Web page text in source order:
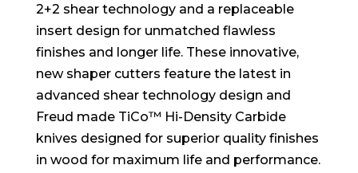
2+2 shear technology and a replaceable
insert design for unmatched flawless
finishes and longer life. These innovative,
new shaper cutters feature the latest in
advanced shear technology design and
Freud made TiCo™ Hi-Density Carbide
knives designed for superior quality finishes
in wood for maximum life and performance.